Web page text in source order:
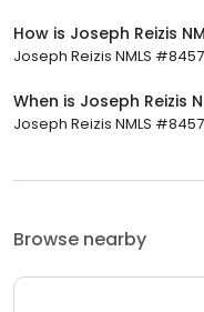
How is Joseph Reizis
Joseph Reizis NMLS
When is Joseph Reizis
Joseph Reizis NMLS
Browse nearby